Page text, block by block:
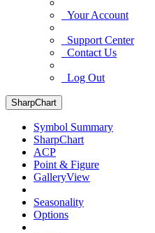
Your Account
Support Center
Contact Us
Log Out
SharpChart
Symbol Summary
SharpChart
ACP
Point & Figure
GalleryView
Seasonality
Options